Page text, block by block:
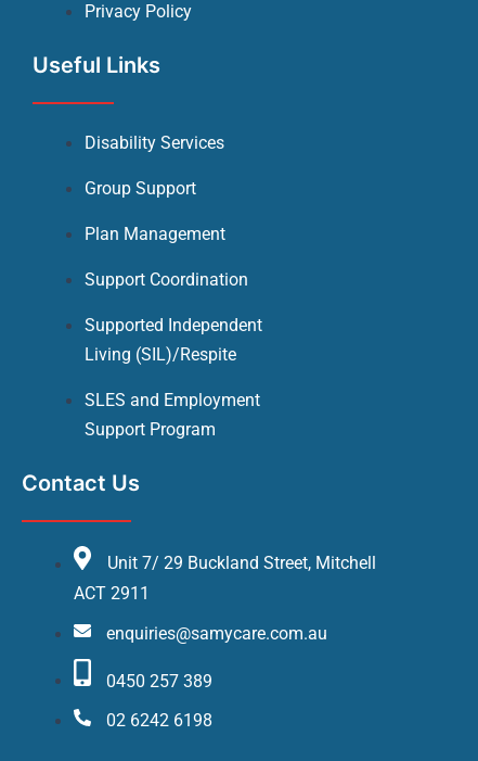
Privacy Policy
Useful Links
Disability Services
Group Support
Plan Management
Support Coordination
Supported Independent
Living (SIL)/Respite
SLES and Employment
Support Program
Contact Us
Unit 7/ 29 Buckland Street, Mitchell
ACT 2911
enquiries@samycare.com.au
0450 257 389
02 6242 6198